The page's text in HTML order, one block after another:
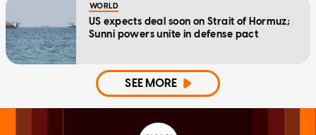
WORLD
US expects deal soon on Strait of Hormuz;
Sunni powers unite in defense pact
SEE MORE